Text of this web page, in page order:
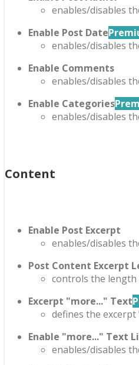
enables/disables
Enable Post Date
enables/disables
Enable Comments
enables/disables
Enable Categories
enables/disables
Content
Enable Post Excerpt
enables/disables
Post Content Excerpt
controls the
Excerpt "more..." Text
defines the
Enable "more..." Text
enables/disables